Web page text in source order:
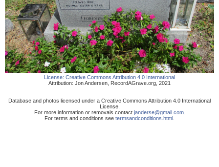
License: Creative Commons Attribution 4.0 International
Attribution: Jon Andersen RecordAGrave.org 2021
Database and photos licensed under a Creative Commons Attribution 4.0 International
License.
For more information or removals contact janderse@gmail.com.
For terms and conditions see termsandconditions.html